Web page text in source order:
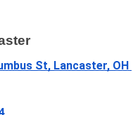
St, Lancaster, OH